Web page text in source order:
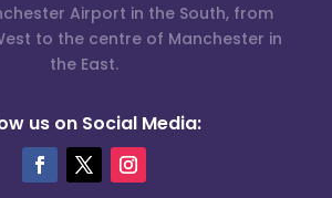
Airport in the South, from
to the centre of Manchester in
the East.
us on Social Media: